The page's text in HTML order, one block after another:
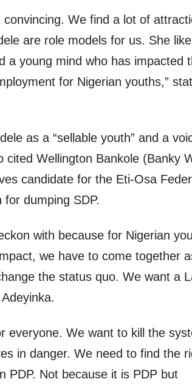
We find a lot of
are role models for us. She
a young mind who has impacted
for Nigerian youths,”
as a “sellable youth” and a
Wellington Bankole (Banky
candidate for the Eti-Osa
dumping SDP.
with because for Nigerian
we have to come together
the status quo. We want a
everyone. We want to kill the
in danger. We need to find the
PDP. Not because it is PDP but